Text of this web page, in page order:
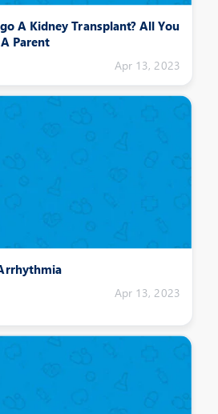
A Kidney Transplant? All You
Parent
Apr 13, 2023
Apr 13, 2023